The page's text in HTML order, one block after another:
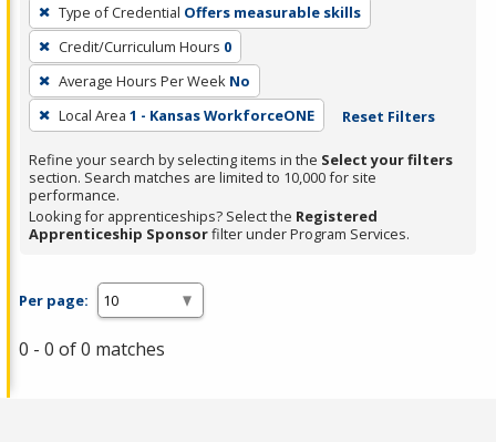
filter,
press
Enter
or
Spacebar.
Type of Credential Offers measurable skills
Credit/Curriculum Hours 0
Average Hours Per Week No
Local Area 1 - Kansas WorkforceONE Reset Filters
Refine your search by selecting items in the Select your filters
section. Search matches are limited to 10,000 for site
performance.
Looking for apprenticeships? Select the Registered
Apprenticeship Sponsorfilter under Program Services.
Per page:
0 - 0 of 0 matches